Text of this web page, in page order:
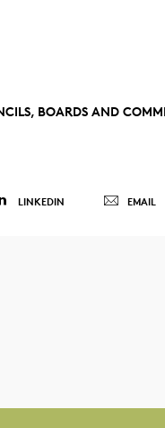
BOARDS AND
LINKEDIN EMAIL